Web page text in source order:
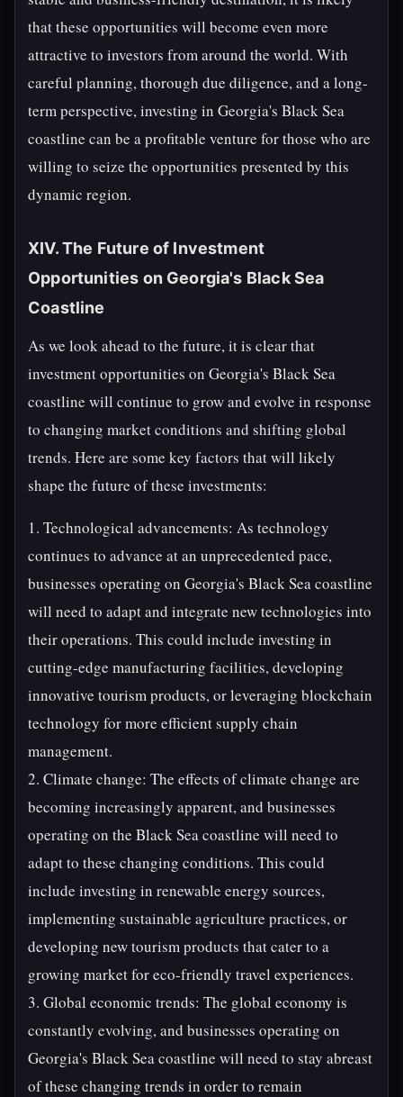
that these opportunities will become even more
attractive to investors from around the world. With
careful planning, thorough due diligence, and a long-
term perspective, investing in Georgia's Black Sea
coastline can be a profitable venture for those who are
willing to seize the opportunities presented by this
dynamic region.
XIV. The Future of Investment
Opportunities on Georgia's Black Sea
Coastline
As we look ahead to the future, it is clear that
investment opportunities on Georgia's Black Sea
coastline will continue to grow and evolve in response
to changing market conditions and shifting global
trends. Here are some key factors that will likely
shape the future of these investments:
1. Technological advancements: As technology
continues to advance at an unprecedented pace,
businesses operating on Georgia's Black Sea coastline
will need to adapt and integrate new technologies into
their operations. This could include investing in
cutting-edge manufacturing facilities, developing
innovative tourism products, or leveraging blockchain
technology for more efficient supply chain
management.
2. Climate change: The effects of climate change are
becoming increasingly apparent, and businesses
operating on the Black Sea coastline will need to
adapt to these changing conditions. This could
include investing in renewable energy sources,
implementing sustainable agriculture practices, or
developing new tourism products that cater to a
growing market for eco-friendly travel experiences.
3. Global economic trends: The global economy is
constantly evolving, and businesses operating on
Georgia's Black Sea coastline will need to stay abreast
of these changing trends in order to remain